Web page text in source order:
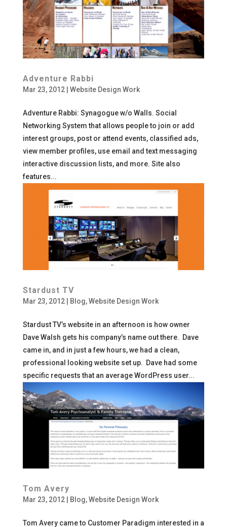
Adventure Rabbi
Mar 23, 2012| Website Design Work
Adventure Rabbi: Synagogue w/o Walls. Social
Networking System that allows people to join or add
interest groups, post or attend events, classified ads,
view member profiles, use email and text messaging
interactive discussion lists, and more. Site also
features...
Stardust TV
Mar 23, 2012| Blog,Website Design Work
Stardust TV’s website in an afternoon is how owner
Dave Walsh gets his company’s name out there. Dave
came in, and in just a few hours, we had a clean,
professional looking website set up. Dave had some
specific requests that an average WordPress user...
Tom Avery
Mar 23, 2012| Blog,Website Design Work
Tom Avery came to Customer Paradigm interested in a